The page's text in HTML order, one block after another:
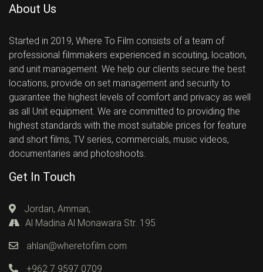
About Us
Started in 2019, Where To Film consists of a team of
professional filmmakers experienced in scouting, location,
and unit management. We help our clients secure the best
locations, provide on set management and security to
guarantee the highest levels of comfort and privacy as well
as all Unit equipment. We are committed to providing the
highest standards with the most suitable prices for feature
and short films, TV series, commercials, music videos,
documentaries and photoshoots.
Get In Touch
Jordan, Amman,
Al Madina Al Monawara Str. 195
ahlan@wheretofilm.com
+962 7 9597 0709